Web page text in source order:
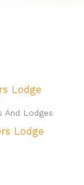
And Lodges
Lodge